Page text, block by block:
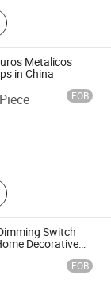
Deep
Sheet Metal
Part, CNC
Metal
Mesh
Products
Metalicos
in China
FOB
Ltd.
Switch
Decorative
Sconce
FOB